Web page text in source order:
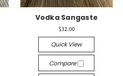
Vodka Sangaste
$32.00
Quick View
Compare